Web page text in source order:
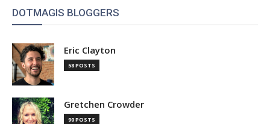
DOTMAGIS BLOGGERS
Eric Clayton
58 POSTS
Gretchen Crowder
90 POSTS